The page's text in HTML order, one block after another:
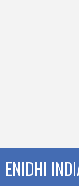
ENIDHI